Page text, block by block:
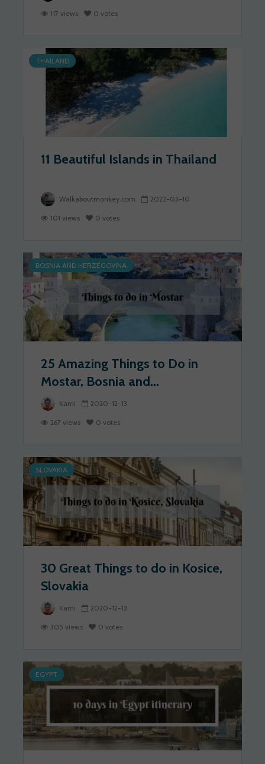
117 views 0 votes
THAILAND
11 Beautiful Islands in Thailand
Walkaboutmonkey.com 2022-03-10
101 views 0 votes
BOSNIA AND HERZEGOVINA
25 Amazing Things to Do in
Mostar, Bosnia and...
Kami 2020-12-13
267 views 0 votes
SLOVAKIA
30 Great Things to do in Kosice,
Slovakia
Kami 2020-12-13
305 views 0 votes
EGYPT